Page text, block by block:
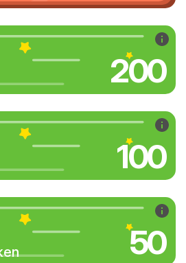
200
100
50